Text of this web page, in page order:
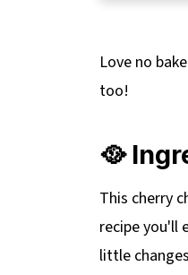
Love no
too!
🥘
This cherry
recipe you'll
little